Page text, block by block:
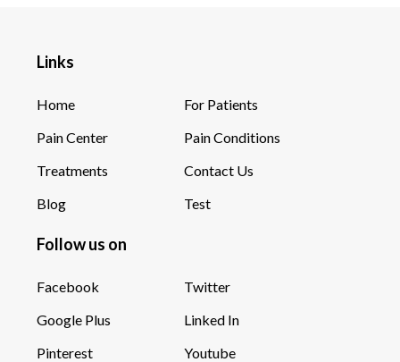
Links
Home
For Patients
Pain Center
Pain Conditions
Treatments
Contact Us
Blog
Test
Follow us on
Facebook
Twitter
Google Plus
Linked In
Pinterest
Youtube